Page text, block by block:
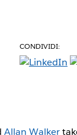
CONDIVIDI:
Allan Walker